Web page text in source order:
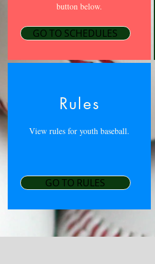
button below.
GO TO SCHEDULES
Rules
View rules for youth baseball.
GO TO RULES